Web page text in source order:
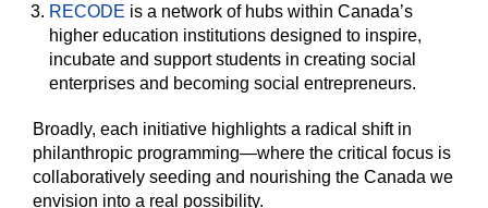
RECODE is a network of hubs within Canada’s
higher education institutions designed to inspire,
incubate and support students in creating social
enterprises and becoming social entrepreneurs.
Broadly, each initiative highlights a radical shift in
philanthropic programming—where the critical focus is
collaboratively seeding and nourishing the Canada we
envision into a real possibility.